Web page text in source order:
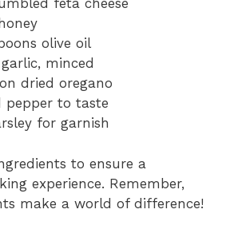
feta cheese
olive oil
minced
dried oregano
pepper to taste
for garnish
to ensure a
experience. Remember,
make a world of difference!